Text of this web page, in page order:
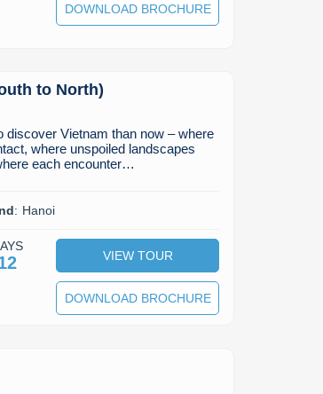
DOWNLOAD BROCHURE
to North)
discover Vietnam than now – where
where unspoiled landscapes
each encounter…
: Hanoi
VIEW TOUR
DOWNLOAD BROCHURE